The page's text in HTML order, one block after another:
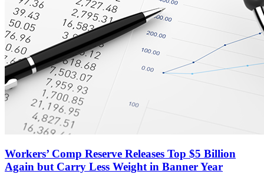
Workers’ Comp Reserve Releases Top $5 Billion
Again but Carry Less Weight in Banner Year